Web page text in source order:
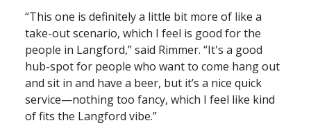
“This one is definitely a little bit more of like a
take-out scenario, which I feel is good for the
people in Langford,” said Rimmer. “It's a good
hub-spot for people who want to come hang out
and sit in and have a beer, but it’s a nice quick
service—nothing too fancy, which I feel like kind
of fits the Langford vibe.”